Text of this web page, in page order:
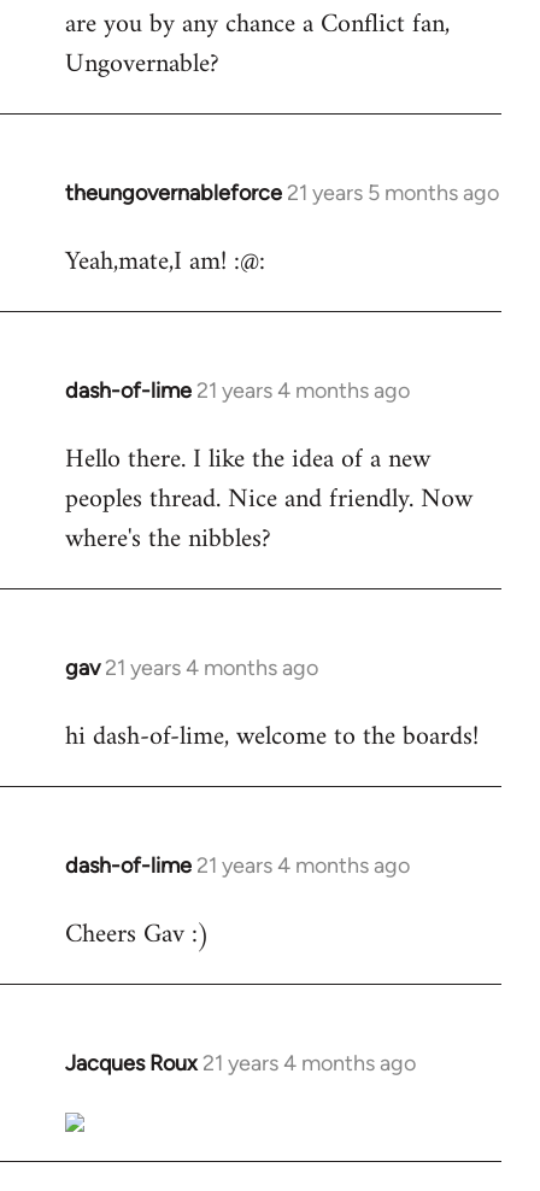
by
libcom.org
are you by any chance a Conflict fan,
Ungovernable?
theungovernableforce 21 years 5 months ago
In
to
Yeah,mate,I am! :@:
dash-of-lime 21 years 4 months ago
In
to
Welcome
libcom.org
Hello there. I like the idea of a new
peoples thread. Nice and friendly. Now
where's the nibbles?
gav 21 years 4 months ago
In
to
hi dash-of-lime, welcome to the boards!
dash-of-lime 21 years 4 months ago
In
to
Cheers Gav :)
Jacques Roux 21 years 4 months ago
In
to
Welcome